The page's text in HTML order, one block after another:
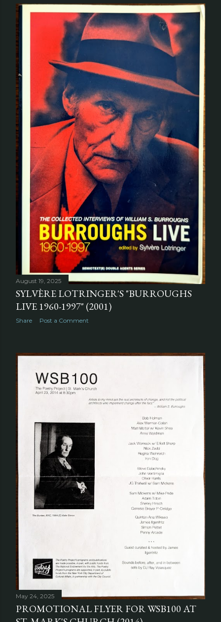
August 19, 2025
SYLVÈRE LOTRINGER'S "BURROUGHS
LIVE 1960-1997" (2001)
Share Post a Comment
May 24, 2025
PROMOTIONAL FLYER FOR WSB100 AT